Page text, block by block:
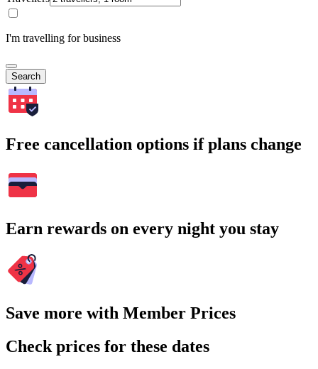
I'm travelling for business
Search
Free cancellation options if plans change
Earn rewards on every night you stay
Save more with Member Prices
Check prices for these dates